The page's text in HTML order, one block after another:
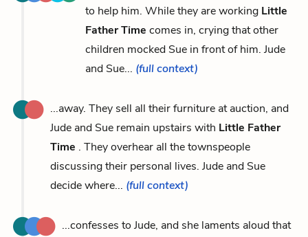
to help him. While they are working Little
Father Time comes in, crying that other
children mocked Sue in front of him. Jude
and Sue... (full context)
...away. They sell all their furniture at auction, and
Jude and Sue remain upstairs with Little Father
Time . They overhear all the townspeople
discussing their personal lives. Jude and Sue
decide where... (full context)
...confesses to Jude, and she laments aloud that